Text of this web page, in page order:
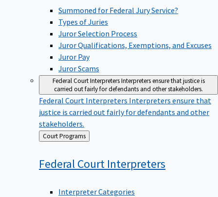
Summoned for Federal Jury Service?
Types of Juries
Juror Selection Process
Juror Qualifications, Exemptions, and Excuses
Juror Pay
Juror Scams
Federal Court InterpretersInterpreters ensure that justice is
carried out fairly for defendants and other stakeholders.
Federal Court Interpreters Interpreters ensure that
justice is carried out fairly for defendants and other
stakeholders.
Back
to
Court Programs
Federal Court Interpreters
Interpreter Categories